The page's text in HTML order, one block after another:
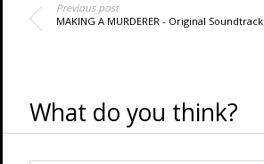
Previous post
MAKING A MURDERER - Original Soundtrack
What do you think?